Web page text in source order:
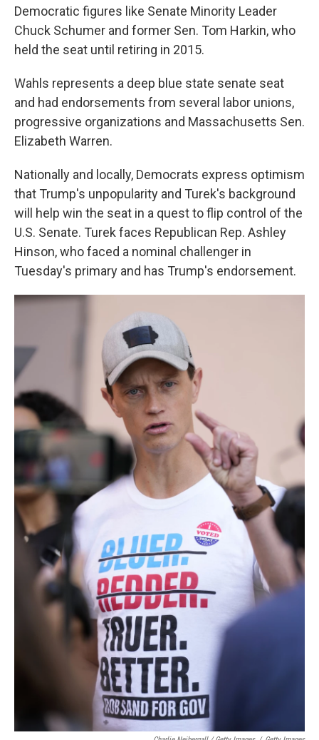
Democratic figures like Senate Minority Leader
Chuck Schumer and former Sen. Tom Harkin, who
held the seat until retiring in 2015.
Wahls represents a deep blue state senate seat
and had endorsements from several labor unions,
progressive organizations and Massachusetts Sen.
Elizabeth Warren.
Nationally and locally, Democrats express optimism
that Trump's unpopularity and Turek's background
will help win the seat in a quest to flip control of the
U.S. Senate. Turek faces Republican Rep. Ashley
Hinson, who faced a nominal challenger in
Tuesday's primary and has Trump's endorsement.